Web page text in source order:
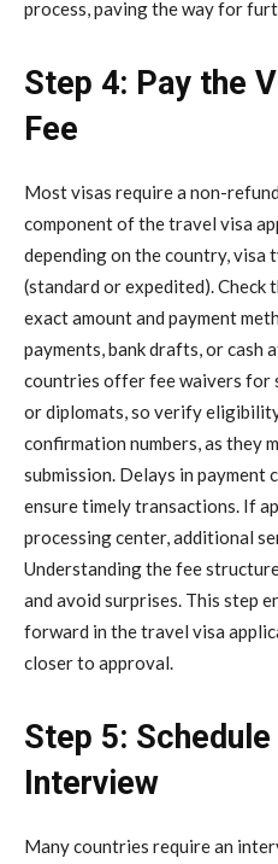
process, paving the way for
Step 4: Pay the
Fee
Most visas require a non-
component of the travel visa
depending on the country, visa
(standard or expedited). Check
exact amount and payment
payments, bank drafts, or cash
countries offer fee waivers for
or diplomats, so verify
confirmation numbers, as they
submission. Delays in payment
ensure timely transactions. If
processing center, additional
Understanding the fee
and avoid surprises. This step
forward in the travel visa
closer to approval.
Step 5:
Interview
Many countries require an